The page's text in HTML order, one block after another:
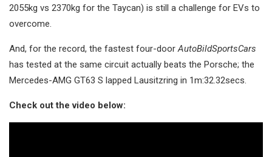
2055kg vs 2370kg for the Taycan) is still a challenge for EVs to
overcome.
And, for the record, the fastest four-doorAutoBildSportsCars
has tested at the same circuit actually beats the Porsche; the
Mercedes-AMG GT63 S lapped Lausitzring in 1m:32.32secs.
Check out the video below: